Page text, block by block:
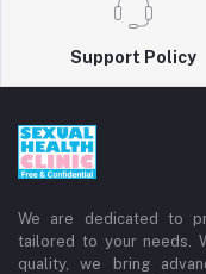
Support Policy
We are dedicated to
tailored to your needs.
quality, we bring